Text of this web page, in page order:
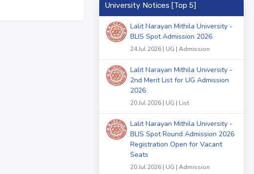
University Notices [Top 5]
Lalit Narayan Mithila University -
BLIS Spot Admission 2026
24 Jul 2026 | UG | Admission
Lalit Narayan Mithila University -
2nd Merit List for UG Admission
2026
20 Jul 2026 | UG | List
Lalit Narayan Mithila University -
BLIS Spot Round Admission 2026
Registration Open for Vacant
Seats
20 Jul 2026 | UG | Admission